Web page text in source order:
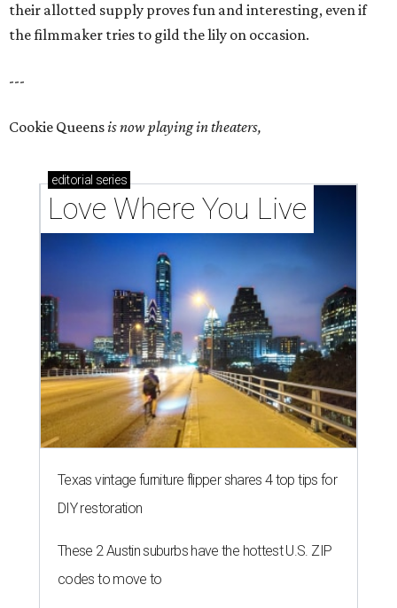
their allotted supply proves fun and interesting, even if
the filmmaker tries to gild the lily on occasion.
---
Cookie Queensis now playing in theaters,
editorial series
Love Where You Live
Texas vintage furniture flipper shares 4 top tips for
DIY restoration
These 2 Austin suburbs have the hottest U.S. ZIP
codes to move to